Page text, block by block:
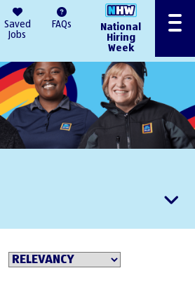
Saved
Jobs
FAQs
National
Hiring
Week
Menu